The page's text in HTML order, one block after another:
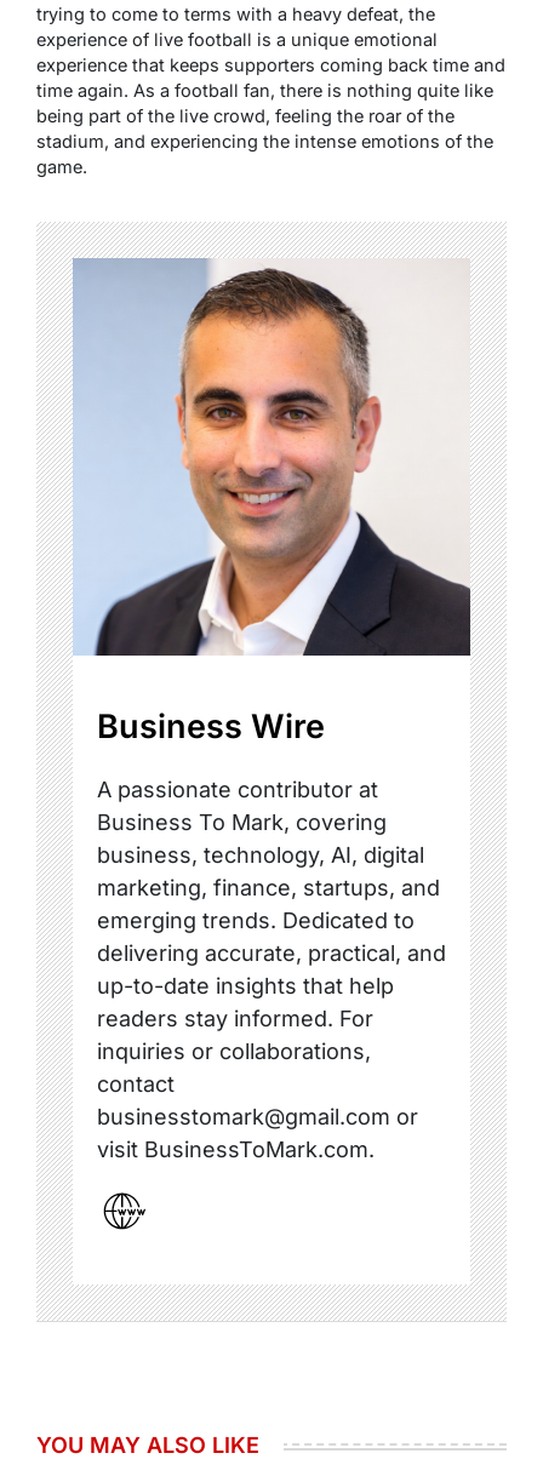
trying to come to terms with a heavy defeat, the
experience of live football is a unique emotional
experience that keeps supporters coming back time and
time again. As a football fan, there is nothing quite like
being part of the live crowd, feeling the roar of the
stadium, and experiencing the intense emotions of the
game.
Business Wire
A passionate contributor at
Business To Mark, covering
business, technology, AI, digital
marketing, finance, startups, and
emerging trends. Dedicated to
delivering accurate, practical, and
up-to-date insights that help
readers stay informed. For
inquiries or collaborations,
contact
businesstomark@gmail.com or
visit BusinessToMark.com.
YOU MAY ALSO LIKE